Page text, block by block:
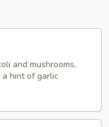
and mushrooms,
hint of garlic